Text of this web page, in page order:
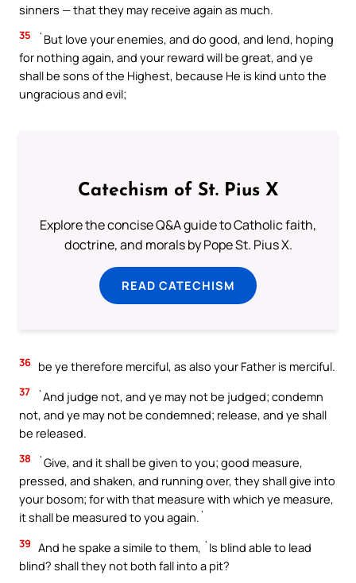
sinners — that they may receive again as much.
35
`But love your enemies, and do good, and lend, hoping
for nothing again, and your reward will be great, and ye
shall be sons of the Highest, because He is kind unto the
ungracious and evil;
Catechism of St. Pius X
Explore the concise Q&A guide to Catholic faith,
doctrine, and morals by Pope St. Pius X.
READ CATECHISM
36 be ye therefore merciful, as also your Father is merciful.
37
`And judge not, and ye may not be judged; condemn
not, and ye may not be condemned; release, and ye shall
be released.
38
`Give, and it shall be given to you; good measure,
pressed, and shaken, and running over, they shall give into
your bosom; for with that measure with which ye measure,
it shall be measured to you again.`
39 And he spake a simile to them, `Is blind able to lead
blind? shall they not both fall into a pit?